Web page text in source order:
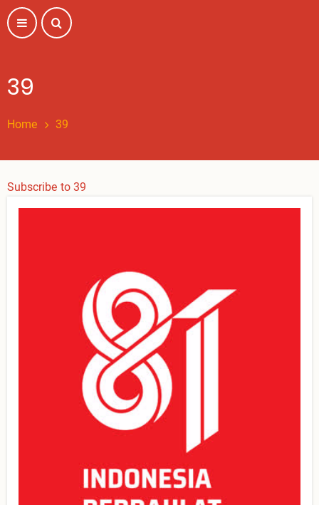
Skip
to
main
39
Home 39
Subscribe to 39